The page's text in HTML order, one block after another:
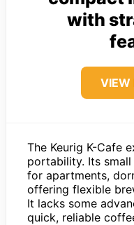
with
VIEW
The Keurig K-Cafe
portability. Its
for apartments,
offering flexible
It lacks some
quick, reliable